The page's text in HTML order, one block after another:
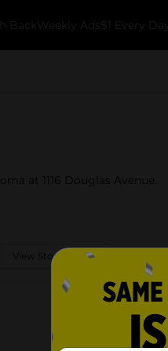
Back Weekly Ads $1 Every Day
at 1116 Douglas Avenue.
View Store Details